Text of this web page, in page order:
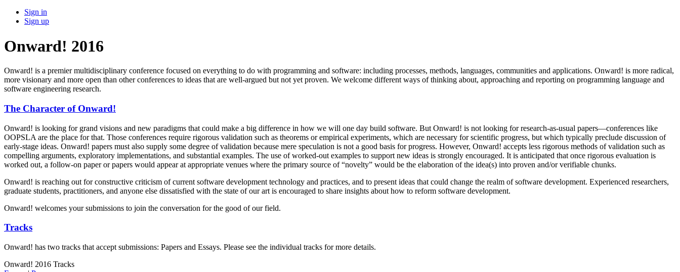
Sign in
Sign up
Onward! 2016
Onward! is a premier multidisciplinary conference focused on everything to do with programming and software: including processes, methods, languages, communities and applications. Onward! is more radical,
more visionary and more open than other conferences to ideas that are well-argued but not yet proven. We welcome different ways of thinking about, approaching and reporting on programming language and
software engineering research.
The Character of Onward!
Onward! is looking for grand visions and new paradigms that could make a big difference in how we will one day build software. But Onward! is not looking for research-as-usual papers—conferences like
OOPSLA are the place for that. Those conferences require rigorous validation such as theorems or empirical experiments, which are necessary for scientific progress, but which typically preclude discussion of
early-stage ideas. Onward! papers must also supply some degree of validation because mere speculation is not a good basis for progress. However, Onward! accepts less rigorous methods of validation such as
compelling arguments, exploratory implementations, and substantial examples. The use of worked-out examples to support new ideas is strongly encouraged. It is anticipated that once rigorous evaluation is
worked out, a follow-on paper or papers would appear at appropriate venues where the primary source of “novelty” would be the elaboration of the idea(s) into proven and/or verifiable chunks.
Onward! is reaching out for constructive criticism of current software development technology and practices, and to present ideas that could change the realm of software development. Experienced researchers,
graduate students, practitioners, and anyone else dissatisfied with the state of our art is encouraged to share insights about how to reform software development.
Onward! welcomes your submissions to join the conversation for the good of our field.
Tracks
Onward! has two tracks that accept submissions: Papers and Essays. Please see the individual tracks for more details.
Onward! 2016 Tracks